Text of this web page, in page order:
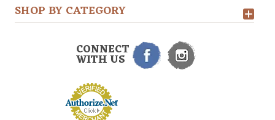
SHOP BY CATEGORY
CONNECT
WITH US